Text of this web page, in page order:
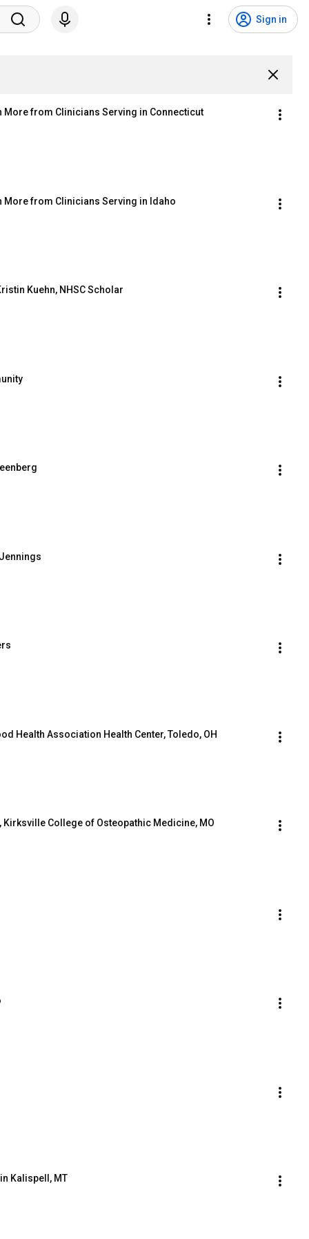
Sign in
More from Clinicians Serving in Connecticut
More from Clinicians Serving in Idaho
Kuehn, NHSC Scholar
Health Association Health Center, Toledo, OH
College of Osteopathic Medicine, MO
Kalispell, MT